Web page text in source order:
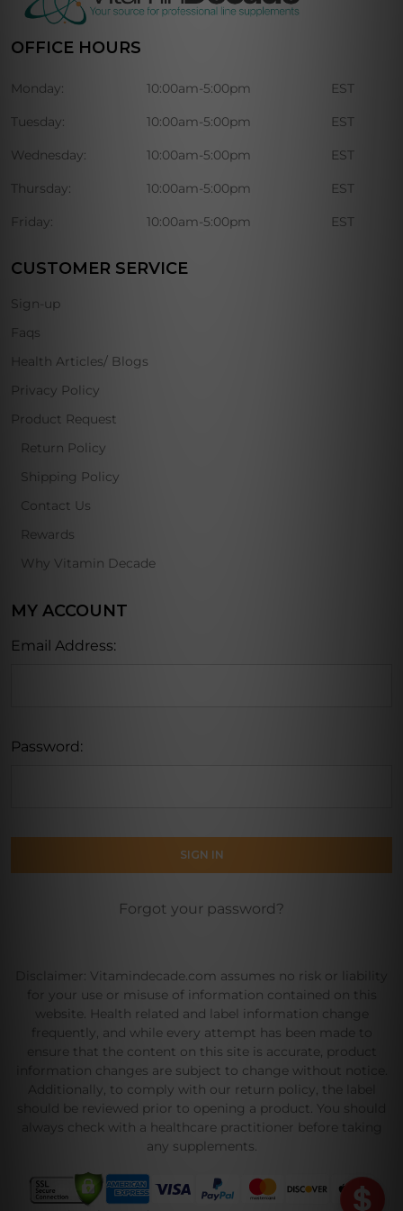
OFFICE HOURS
Monday: 10:00am-5:00pm EST
Tuesday: 10:00am-5:00pm EST
Wednesday: 10:00am-5:00pm EST
Thursday: 10:00am-5:00pm EST
Friday: 10:00am-5:00pm EST
CUSTOMER SERVICE
Sign-up
Faqs
Health Articles/ Blogs
Privacy Policy
Product Request
Return Policy
Shipping Policy
Contact Us
Rewards
Why Vitamin Decade
MY ACCOUNT
Email Address:
Password:
Forgot your password?
Disclaimer: Vitamindecade.com assumes no risk or liability
for your use or misuse of information contained on this
website. Health related and label information change
frequently, and while every attempt has been made to
ensure that the content on this site is accurate, product
information changes are subject to change without notice.
Additionally, to comply with our return policy, the label
should be reviewed prior to opening a product. You should
always check with a healthcare practitioner before taking
any supplements.